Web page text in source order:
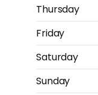
Thursday
Friday
Saturday
Sunday